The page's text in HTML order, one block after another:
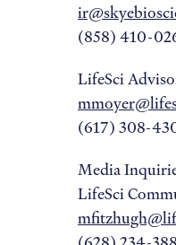
(858) 410-
LifeSci
(617) 308-
Media
LifeSci